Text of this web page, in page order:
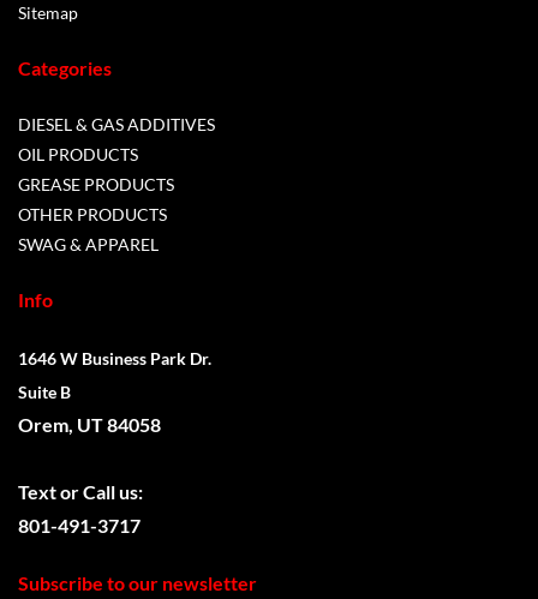
Sitemap
Categories
DIESEL & GAS ADDITIVES
OIL PRODUCTS
GREASE PRODUCTS
OTHER PRODUCTS
SWAG & APPAREL
Info
1646 W Business Park Dr.
Suite B
Orem, UT 84058
Text orCall us:
801-491-3717
Subscribe to our newsletter